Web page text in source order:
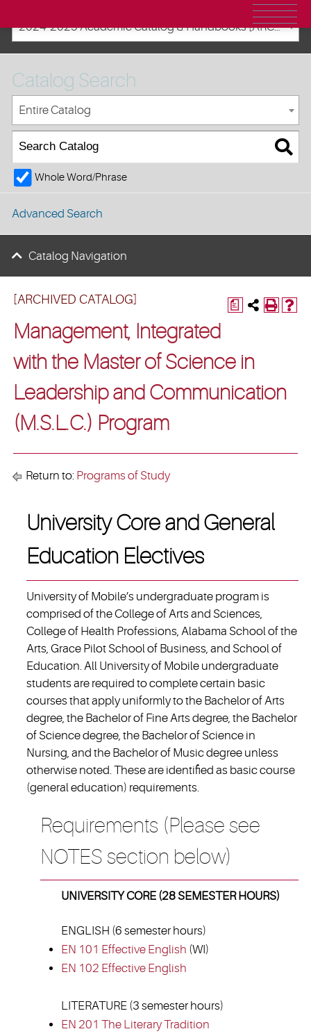
2024-2025 Academic Catalog & Handbooks [ARCHIVED CATALOG]
a
[ARCHIVED CATALOG]
Management, Integrated
with the Master of Science in
Leadership and Communication
(M.S.L.C.) Program
Return to: Programs of Study
University Core and General
Education Electives
University of Mobile’s undergraduate program is
comprised of the College of Arts and Sciences,
College of Health Professions, Alabama School of the
Arts, Grace Pilot School of Business, and School of
Education. All University of Mobile undergraduate
students are required to complete certain basic
courses that apply uniformly to the Bachelor of Arts
degree, the Bachelor of Fine Arts degree, the Bachelor
of Science degree, the Bachelor of Science in
Nursing, and the Bachelor of Music degree unless
otherwise noted. These are identified as basic course
(general education) requirements.
Requirements (Please see
NOTES section below)
UNIVERSITY CORE (28 SEMESTER HOURS)
ENGLISH (6 semester hours)
EN 101 Effective English (WI)
EN 102 Effective English
LITERATURE (3 semester hours)
EN 201 The Literary Tradition
Catalog Search
Entire Catalog
Whole Word/Phrase
Advanced Search
Catalog Navigation